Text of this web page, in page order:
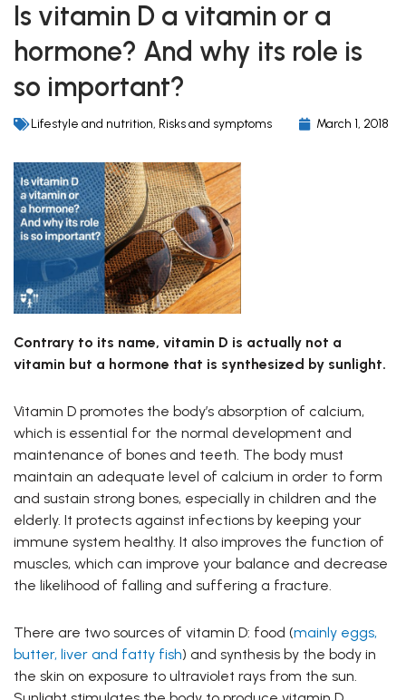
Is vitamin D a vitamin or a
hormone? And why its role is
so important?
Lifestyle and nutrition, Risks and symptoms March 1, 2018
Contrary to its name, vitamin D is actually not a
vitamin but a hormone that is synthesized by sunlight.
Vitamin D promotes the body’s absorption of calcium,
which is essential for the normal development and
maintenance of bones and teeth. The body must
maintain an adequate level of calcium in order to form
and sustain strong bones, especially in children and the
elderly. It protects against infections by keeping your
immune system healthy. It also improves the function of
muscles, which can improve your balance and decrease
the likelihood of falling and suffering a fracture.
There are two sources of vitamin D: food (mainly eggs,
butter, liver and fatty fish) and synthesis by the body in
the skin on exposure to ultraviolet rays from the sun.